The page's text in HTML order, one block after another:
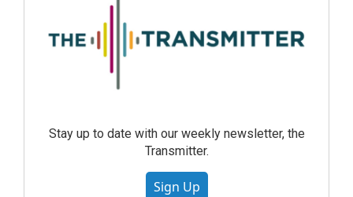
Stay up to date with our weekly newsletter, the
Transmitter.
Sign Up